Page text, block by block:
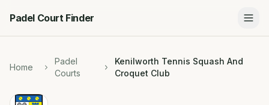
Padel Court Finder
Home
Padel
Courts
Kenilworth Tennis Squash And
Croquet Club